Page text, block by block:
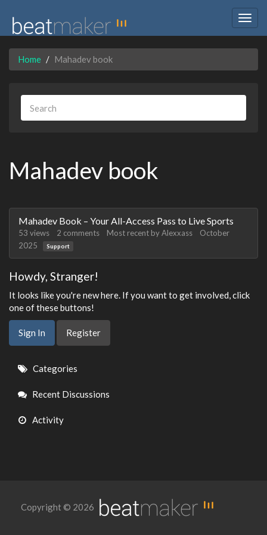
Home Mahadev book
Mahadev book
Discussion
List
Mahadev Book – Your All-Access Pass to Live Sports
53 views 2 comments Most recent byAlexxass
October
2025
Support
Howdy, Stranger!
It looks like you're new here. If you want to get involved, click
one of these buttons!
Sign In Register
Quick
Links
Categories
Recent Discussions
Activity
Copyright © 2026